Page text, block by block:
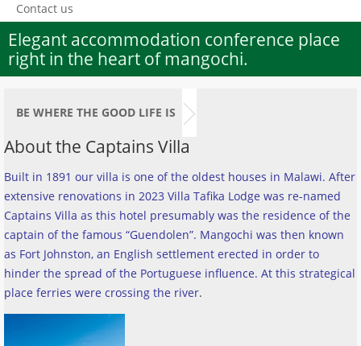
Contact us
Elegant accommodation conference place
right in the heart of mangochi.
BE WHERE THE GOOD LIFE IS
About the Captains Villa
Built in 1891 our villa is one of the oldest houses in Malawi. After
extensive renovations in 2023 Villa Tafika Lodge was re-named
Captains Villa as this hotel presumably was the residence of the
captain of the famous “Guendolen”. Mangochi was then known
as Fort Johnston, an English settlement erected in order to
hinder the spread of the Portuguese influence. At this strategical
place ferries were crossing the river.